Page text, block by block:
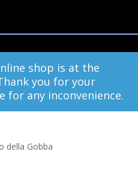
shop is at the
you for your
for any inconvenience.
della Gobba